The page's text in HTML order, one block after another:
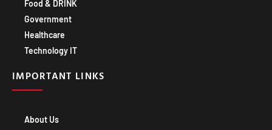
Government
Healthcare
Technology IT
Contact Us